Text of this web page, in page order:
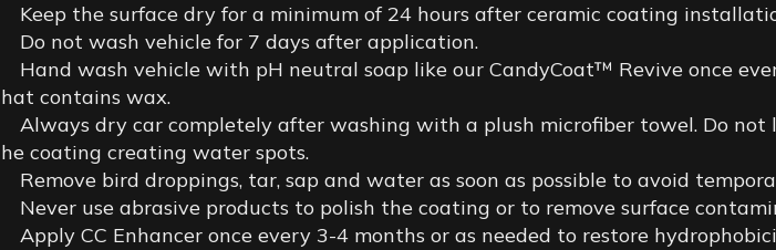
Keep the surface dry for a minimum of 24 hours after ceramic coating
Do not wash vehicle for 7 days after application.
Hand wash vehicle with pH neutral soap like our CandyCoat™ Revive once
contains wax.
Always dry car completely after washing with a plush microfiber towel. Do
coating creating water spots.
Remove bird droppings, tar, sap and water as soon as possible to avoid
Never use abrasive products to polish the coating or to remove surface
Apply CC Enhancer once every 3-4 months or as needed to restore